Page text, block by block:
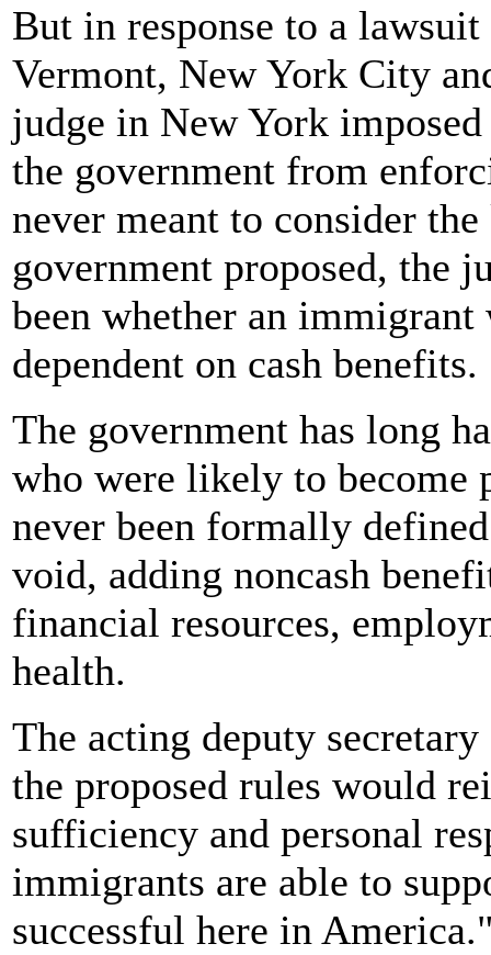
But in response to a
Vermont, New York City
judge in New York
the government from
never meant to consider
government proposed, the
been whether an
dependent on cash benefits.
The government has long
who were likely to become
never been formally
void, adding noncash
financial resources,
health.
The acting deputy
the proposed rules would
sufficiency and personal
immigrants are able to
successful here in